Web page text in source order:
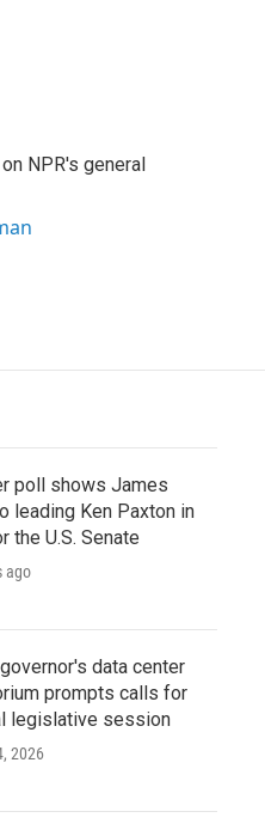
NPR's general
poll shows James
leading Ken Paxton in
the U.S. Senate
ago
data center
prompts calls for
legislative session
2026